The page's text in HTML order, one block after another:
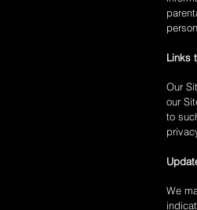
Links
Our
our
to
We